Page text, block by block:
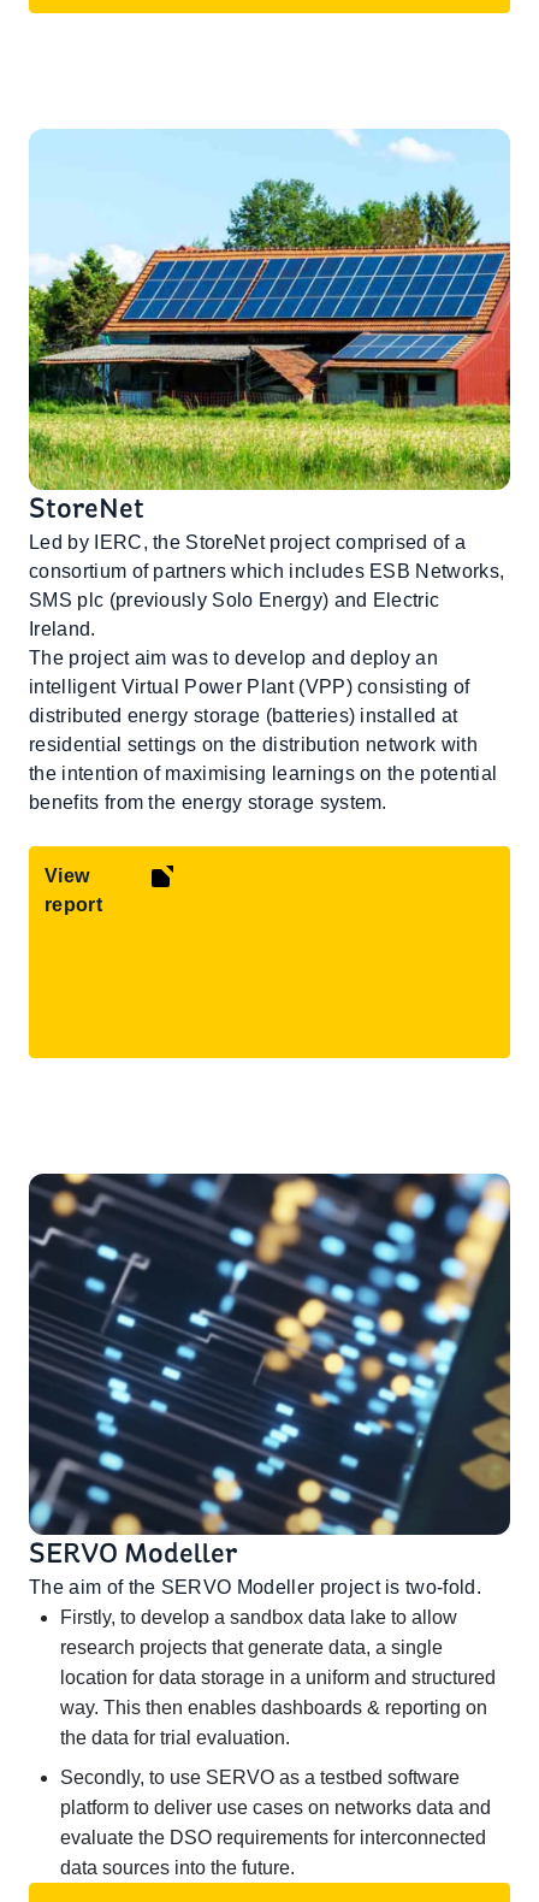
StoreNet
Led by IERC, the StoreNet project comprised of a
consortium of partners which includes ESB Networks,
SMS plc (previously Solo Energy) and Electric
Ireland.
The project aim was to develop and deploy an
intelligent Virtual Power Plant (VPP) consisting of
distributed energy storage (batteries) installed at
residential settings on the distribution network with
the intention of maximising learnings on the potential
benefits from the energy storage system.
View
report
SERVO Modeller
The aim of the SERVO Modeller project is two-fold.
Firstly, to develop a sandbox data lake to allow
research projects that generate data, a single
location for data storage in a uniform and structured
way. This then enables dashboards & reporting on
the data for trial evaluation.
Secondly, to use SERVO as a testbed software
platform to deliver use cases on networks data and
evaluate the DSO requirements for interconnected
data sources into the future.